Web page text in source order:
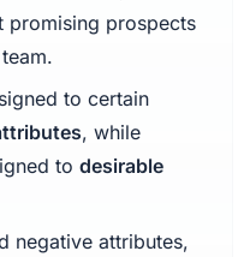
promising prospects
to certain
, while
to desirable
negative attributes,